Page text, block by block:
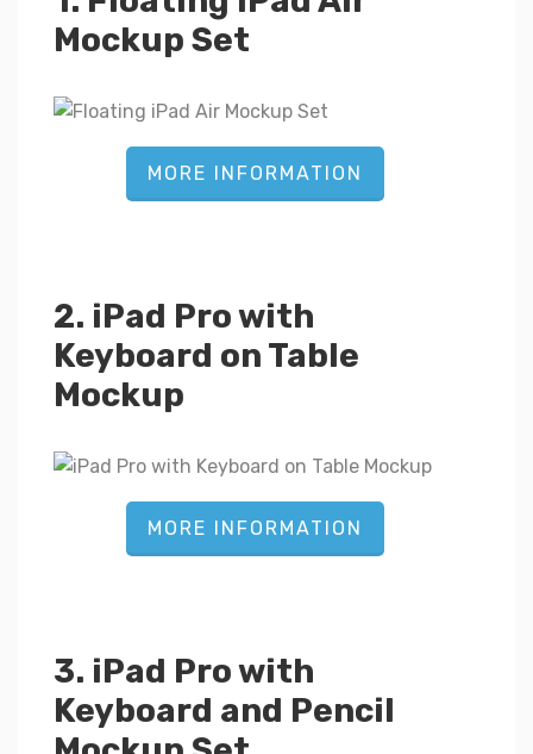
Mockup Set
MORE INFORMATION
2. iPad Pro with
Keyboard on Table
Mockup
MORE INFORMATION
3. iPad Pro with
Keyboard and Pencil